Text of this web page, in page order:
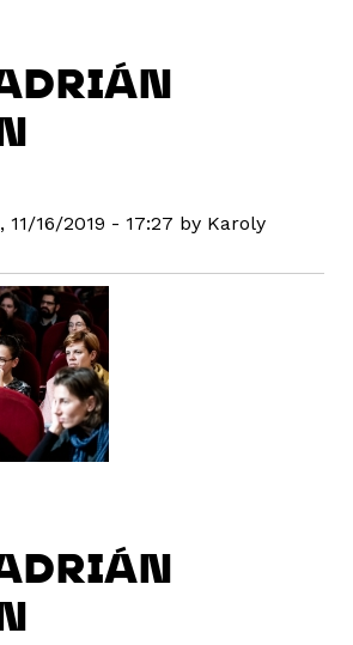
11/16/2019 - 17:27 by Karoly